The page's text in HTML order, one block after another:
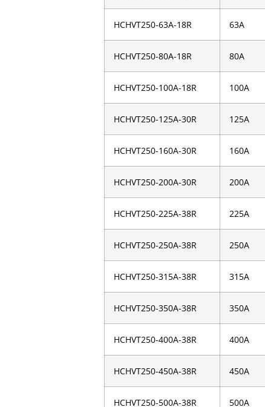
HCHVT250-63A-18R 63A
HCHVT250-80A-18R 80A
HCHVT250-100A-18R 100A
HCHVT250-125A-30R 125A
HCHVT250-160A-30R 160A
HCHVT250-200A-30R 200A
HCHVT250-225A-38R 225A
HCHVT250-250A-38R 250A
HCHVT250-315A-38R 315A
HCHVT250-350A-38R 350A
HCHVT250-400A-38R 400A
HCHVT250-450A-38R 450A
HCHVT250-500A-38R 500A